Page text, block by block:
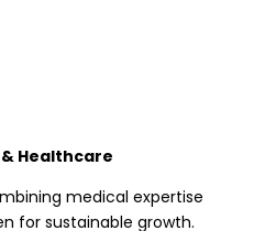
Healthcare
medical expertise
for sustainable growth.